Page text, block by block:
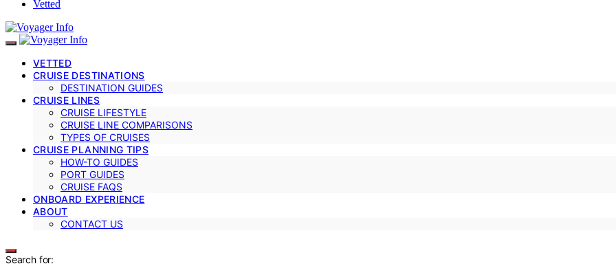
Vetted
VETTED
CRUISE DESTINATIONS
DESTINATION GUIDES
CRUISE LINES
CRUISE LIFESTYLE
CRUISE LINE COMPARISONS
TYPES OF CRUISES
CRUISE PLANNING TIPS
HOW-TO GUIDES
PORT GUIDES
CRUISE FAQS
ONBOARD EXPERIENCE
ABOUT
CONTACT US
Search for: